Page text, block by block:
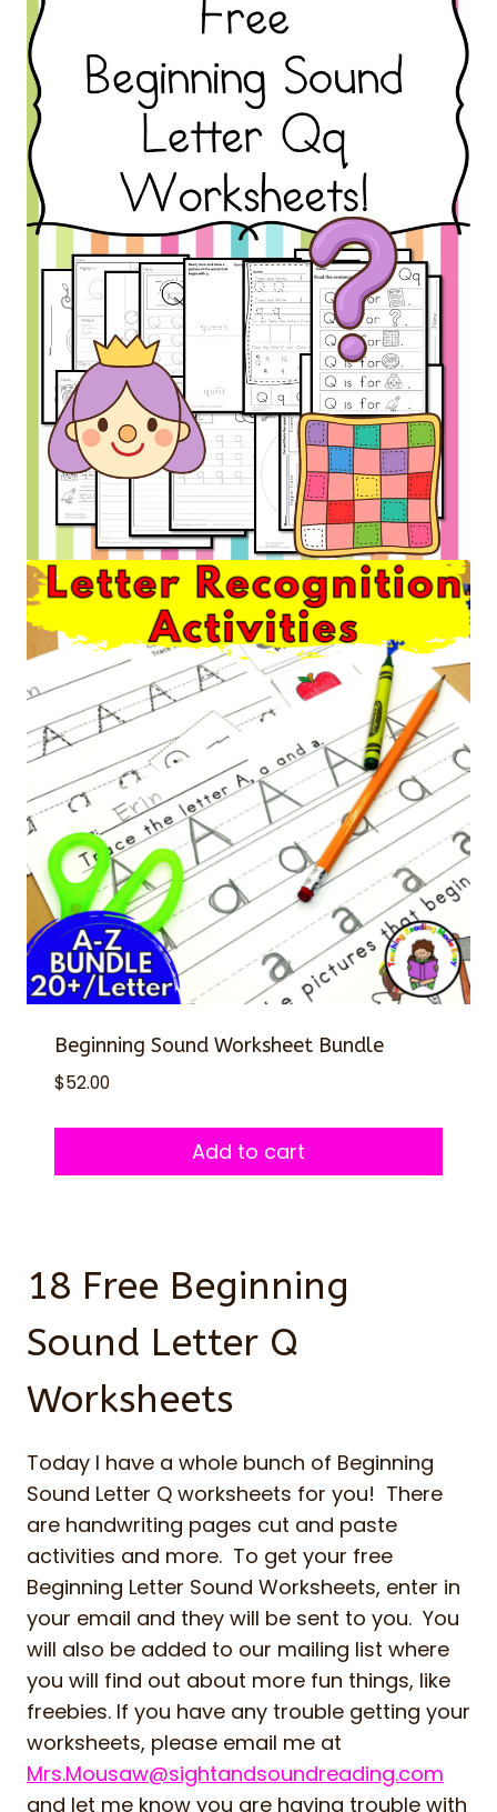
Beginning Sound Worksheet Bundle
$52.00
Add to cart
18 Free Beginning
Sound Letter Q
Worksheets
Today I have a whole bunch of Beginning
Sound Letter Q worksheets for you! There
are handwriting pages cut and paste
activities and more. To get your free
Beginning Letter Sound Worksheets, enter in
your email and they will be sent to you. You
will also be added to our mailing list where
you will find out about more fun things, like
freebies. If you have any trouble getting your
worksheets, please email me at
Mrs.Mousaw@sightandsoundreading.com
and let me know you are having trouble with